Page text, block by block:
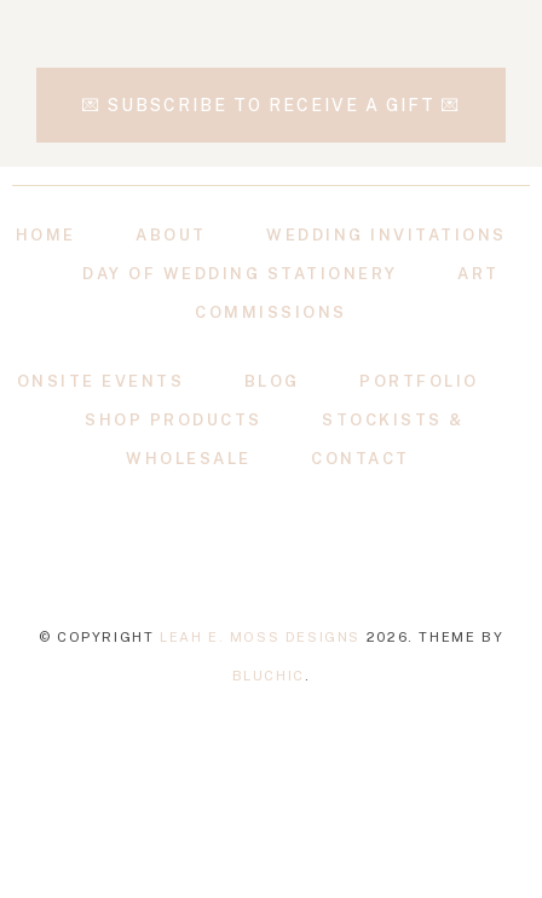
💌 SUBSCRIBE TO RECEIVE A GIFT 💌
HOME ABOUT WEDDING INVITATIONS
DAY OF WEDDING STATIONERY ART
COMMISSIONS
ONSITE EVENTS BLOG PORTFOLIO
SHOP PRODUCTS STOCKISTS &
WHOLESALE CONTACT
© COPYRIGHT LEAH E. MOSS DESIGNS 2026. THEME BY
BLUCHIC .